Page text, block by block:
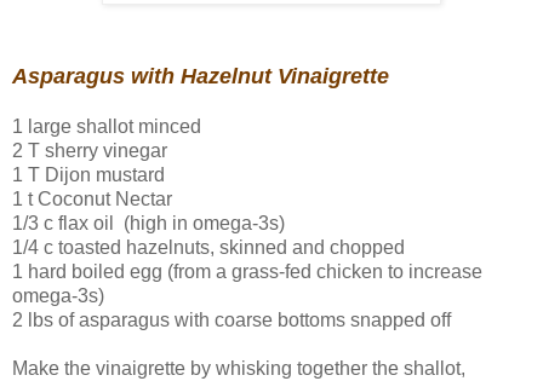
Asparagus with Hazelnut Vinaigrette
1 large shallot minced
2 T sherry vinegar
1 T Dijon mustard
1 t Coconut Nectar
1/3 c flax oil (high in omega-3s)
1/4 c toasted hazelnuts, skinned and chopped
1 hard boiled egg (from a grass-fed chicken to increase
omega-3s)
2 lbs of asparagus with coarse bottoms snapped off
Make the vinaigrette by whisking together the shallot,